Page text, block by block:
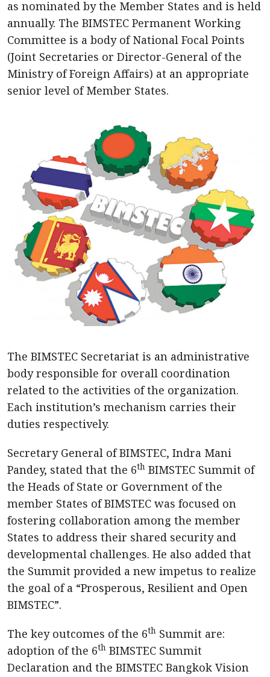
as nominated by the Member States and is held
annually. The BIMSTEC Permanent Working
Committee is a body of National Focal Points
(Joint Secretaries or Director-General of the
Ministry of Foreign Affairs) at an appropriate
senior level of Member States.
The BIMSTEC Secretariat is an administrative
body responsible for overall coordination
related to the activities of the organization.
Each institution’s mechanism carries their
duties respectively.
Secretary General of BIMSTEC, Indra Mani
Pandey, stated that the 6th BIMSTEC Summit of
the Heads of State or Government of the
member States of BIMSTEC was focused on
fostering collaboration among the member
States to address their shared security and
developmental challenges. He also added that
the Summit provided a new impetus to realize
the goal of a “Prosperous, Resilient and Open
BIMSTEC”.
The key outcomes of the 6th Summit are:
adoption of the 6th BIMSTEC Summit
Declaration and the BIMSTEC Bangkok Vision